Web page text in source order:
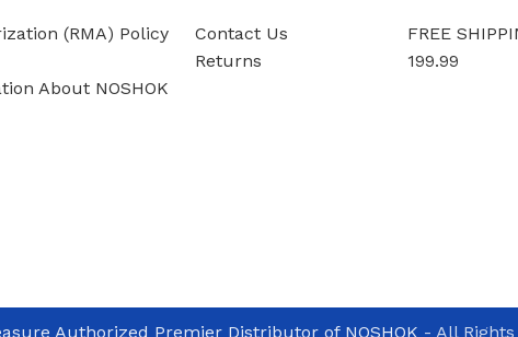
(RMA) Policy
About NOSHOK
Contact Us
Returns
FREE
199.99
Authorized Premier Distributor of NOSHOK - All Rights